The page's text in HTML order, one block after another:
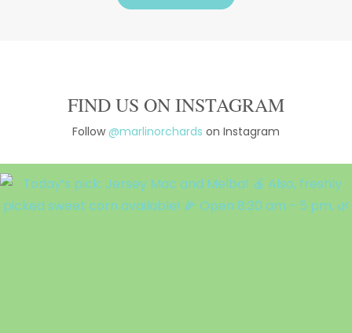
FIND US ON INSTAGRAM
Follow@marlinorchards on Instagram